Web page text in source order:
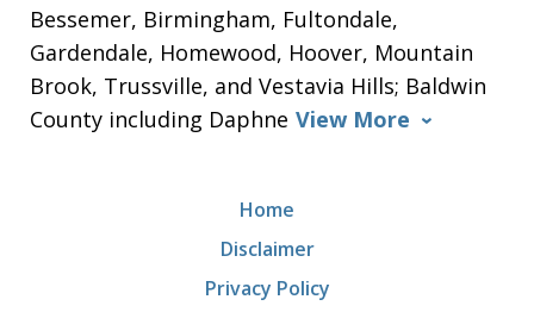
Bessemer, Birmingham, Fultondale,
Gardendale, Homewood, Hoover, Mountain
Brook, Trussville, and Vestavia Hills; Baldwin
County including Daphne View More
Home
Disclaimer
Privacy Policy